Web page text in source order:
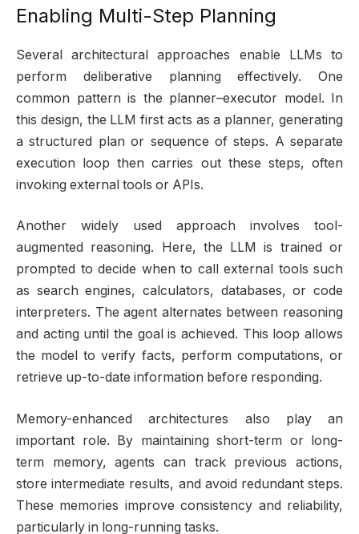
Enabling Multi-Step Planning
Several architectural approaches enable LLMs to
perform deliberative planning effectively. One
common pattern is the planner–executor model. In
this design, the LLM first acts as a planner, generating
a structured plan or sequence of steps. A separate
execution loop then carries out these steps, often
invoking external tools or APIs.
Another widely used approach involves tool-
augmented reasoning. Here, the LLM is trained or
prompted to decide when to call external tools such
as search engines, calculators, databases, or code
interpreters. The agent alternates between reasoning
and acting until the goal is achieved. This loop allows
the model to verify facts, perform computations, or
retrieve up-to-date information before responding.
Memory-enhanced architectures also play an
important role. By maintaining short-term or long-
term memory, agents can track previous actions,
store intermediate results, and avoid redundant steps.
These memories improve consistency and reliability,
particularly in long-running tasks.